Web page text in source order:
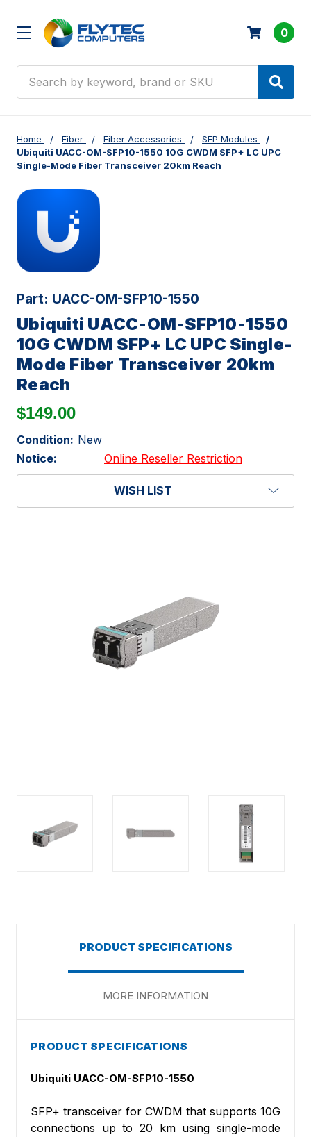
0
Home Fiber Fiber Accessories
SFP Modules
Ubiquiti UACC-OM-SFP10-1550 10G CWDM SFP+ LC UPC
Single-Mode Fiber Transceiver 20km Reach
Part: UACC-OM-SFP10-1550
Ubiquiti UACC-OM-SFP10-1550
10G CWDM SFP+ LC UPC Single-
Mode Fiber Transceiver 20km
Reach
$149.00
Condition: New
Notice:
Online Reseller Restriction
WISH LIST
PRODUCT SPECIFICATIONS
MORE INFORMATION
PRODUCT SPECIFICATIONS
Ubiquiti UACC-OM-SFP10-1550
SFP+ transceiver for CWDM that supports 10G
connections up to 20 km using single-mode